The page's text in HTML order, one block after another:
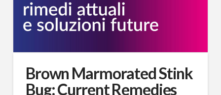
Brown Marmorated Stink
Bug: Current Remedies